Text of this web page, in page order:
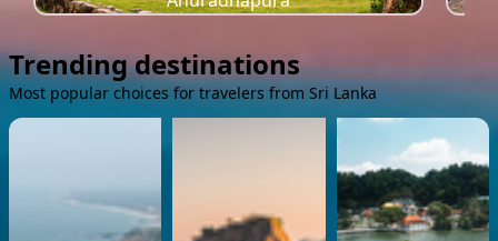
Trending destinations
Most popular choices for travelers from Sri Lanka